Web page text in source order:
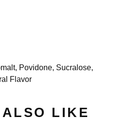
Povidone, Sucralose,
Flavor
LIKE